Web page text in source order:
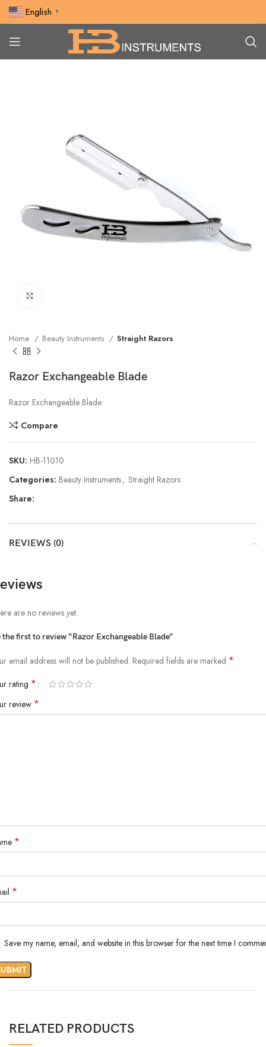
English ▼
Home Beauty Instruments Straight Razors
Razor Exchangeable Blade
Razor Exchangeable Blade
Compare
SKU: HB-11010
Categories: Beauty Instruments, Straight Razors
Share:
REVIEWS (0)
are no reviews yet.
the first to review “Razor Exchangeable Blade”
email address will not be published. Required fields are marked *
rating *
review *
*
*
Save my name, email, and website in this browser for the next time I
RELATED PRODUCTS